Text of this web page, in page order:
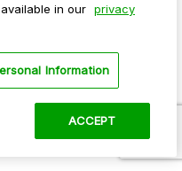
in our privacy
Information
ACCEPT